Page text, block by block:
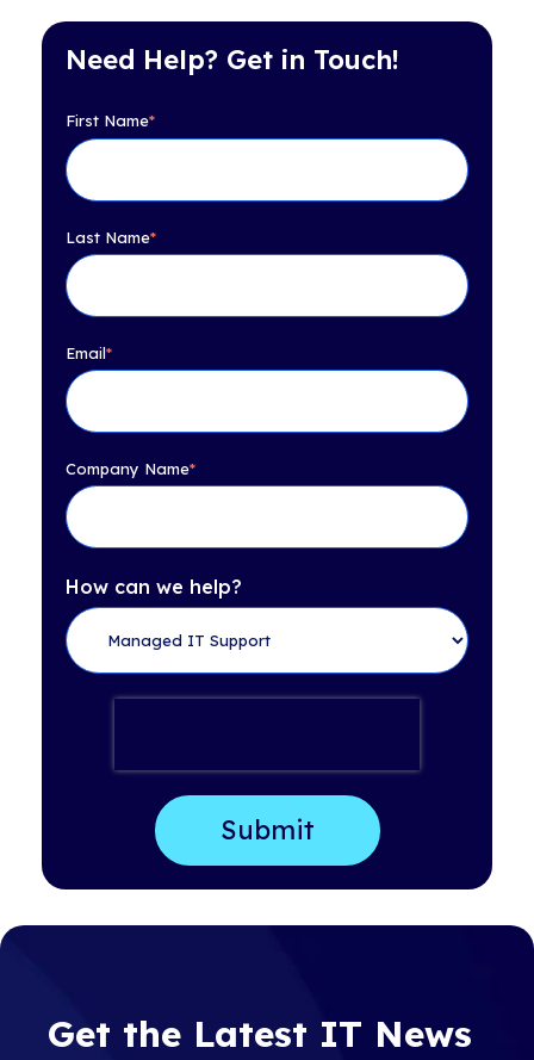
Need Help? Get in Touch!
First Name*
Last Name*
Email*
Company Name*
How can we help?
Get the Latest IT News